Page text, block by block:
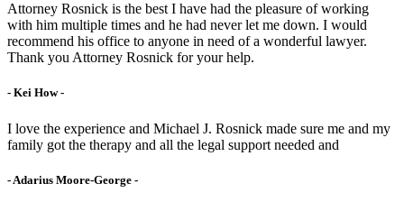
Attorney Rosnick is the best I have had the pleasure of working
with him multiple times and he had never let me down. I would
recommend his office to anyone in need of a wonderful lawyer.
Thank you Attorney Rosnick for your help.
- Kei How -
I love the experience and Michael J. Rosnick made sure me and my
family got the therapy and all the legal support needed and
- Adarius Moore-George -